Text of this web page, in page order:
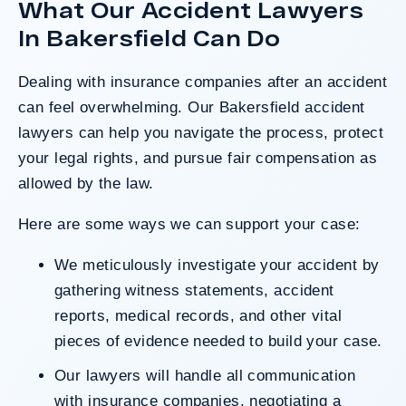
after a hard-fought trial that highlighted the
clients’ long-term medical needs and the
County’s denial of responsibility.
Do I Have A Case
What Our Accident Lawyers
In Bakersfield Can Do
Dealing with insurance companies after an accident
can feel overwhelming. Our Bakersfield accident
lawyers can help you navigate the process, protect
your legal rights, and pursue fair compensation as
allowed by the law.
Here are some ways we can support your case:
We meticulously investigate your accident by
gathering witness statements, accident
reports, medical records, and other vital
pieces of evidence needed to build your case.
Our lawyers will handle all communication
with insurance companies, negotiating a